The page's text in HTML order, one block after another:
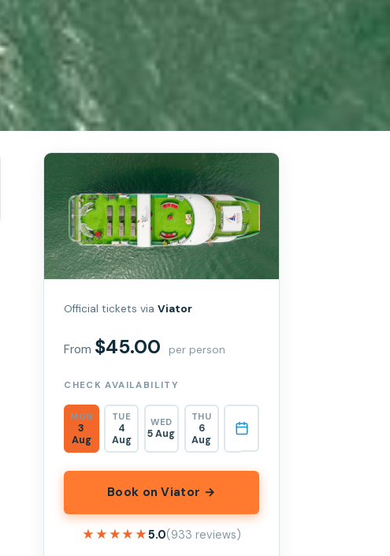
Official tickets viaViator
From $45.00 per person
CHECK AVAILABILITY
MON
3
Aug
TUE
4
Aug
WED
5 Aug
THU
6
Aug
Book on Viator →
★★★★★
★★★★★5.0(933 reviews)